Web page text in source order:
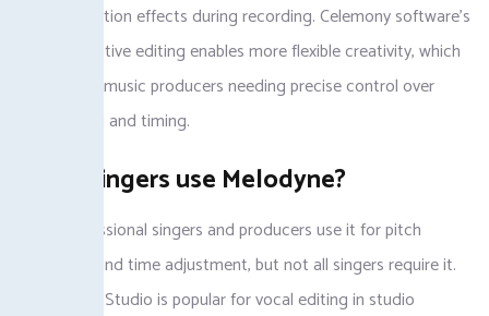
pitch correction effects during recording. Celemony software’s
non-destructive editing enables more flexible creativity, which
matters for music producers needing precise control over
vocal tuning and timing.
Do all singers use Melodyne?
Many professional singers and producers use it for pitch
correction and time adjustment, but not all singers require it.
Melodyne 5 Studio is popular for vocal editing in studio